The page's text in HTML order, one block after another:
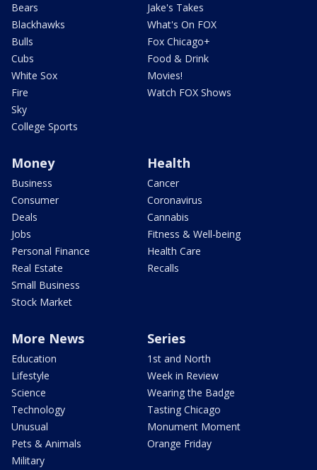
Bears
Blackhawks
Bulls
Cubs
White Sox
Fire
Sky
College Sports
Jake's Takes
What's On FOX
Fox Chicago+
Food & Drink
Movies!
Watch FOX Shows
Money
Business
Consumer
Deals
Jobs
Personal Finance
Real Estate
Small Business
Stock Market
Health
Cancer
Coronavirus
Cannabis
Fitness & Well-being
Health Care
Recalls
More News
Education
Lifestyle
Science
Technology
Unusual
Pets & Animals
Military
Series
1st and North
Week in Review
Wearing the Badge
Tasting Chicago
Monument Moment
Orange Friday